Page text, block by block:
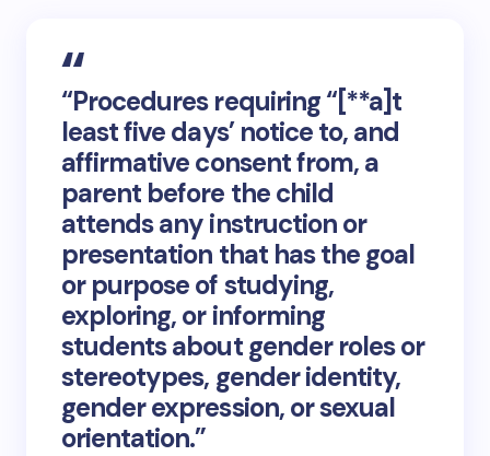
“Procedures requiring “[**a]t
least five days’ notice to, and
affirmative consent from, a
parent before the child
attends any instruction or
presentation that has the goal
or purpose of studying,
exploring, or informing
students about gender roles or
stereotypes, gender identity,
gender expression, or sexual
orientation.”